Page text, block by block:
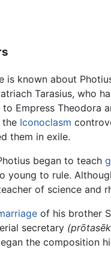
is known about
Tarasius, who
Empress Theodora
the Iconoclasm
them in exile.
began to teach
young to rule.
of science and
of his brother
secretary
the composition